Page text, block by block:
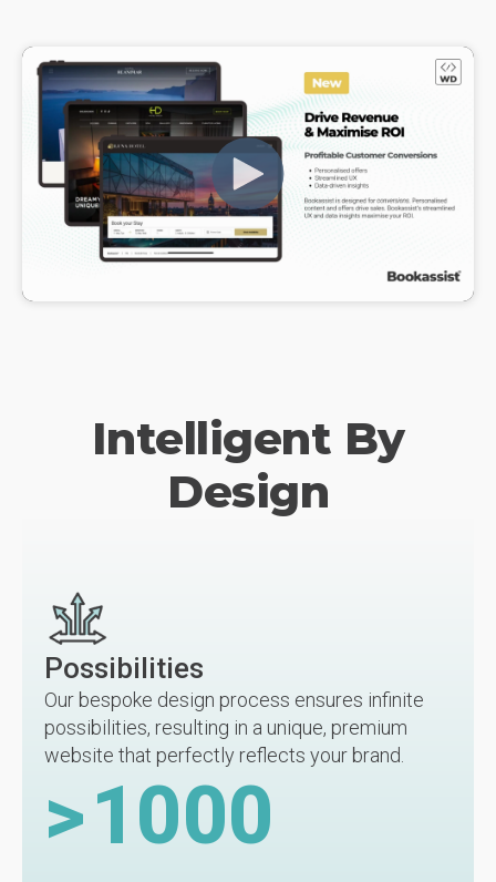
Intelligent By
Design
Possibilities
Our bespoke design process ensures infinite
possibilities, resulting in a unique, premium
website that perfectly reflects your brand.
>1000